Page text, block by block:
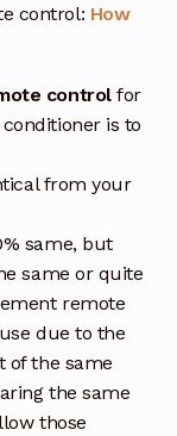
control: How
controlfor
is to
from your
same, but
same or quite
remote
due to the
of the same
the same
those